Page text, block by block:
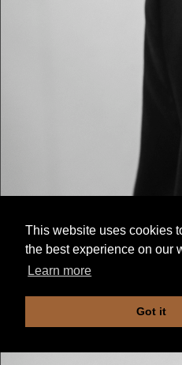
This website uses cookies
the best experience on our
Learn more
Got it
ADELINA SCHMID-
ATELIER